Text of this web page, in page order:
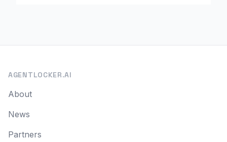
AGENTLOCKER.AI
About
News
Partners